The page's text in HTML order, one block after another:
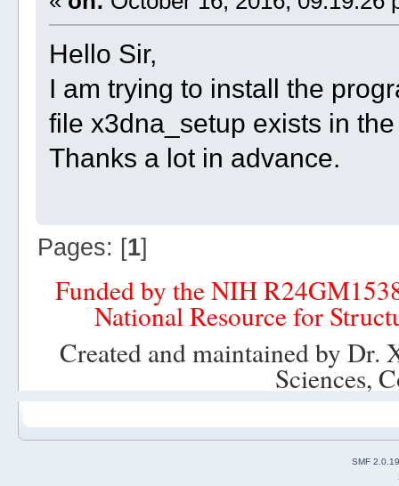
Hello Sir,
I am trying to install the
file x3dna_setup exists in
Thanks a lot in advance.
Pages: [1]
Funded by the NIH
National Resource for
Created and maintained by
Sciences,
SMF 2.0.19